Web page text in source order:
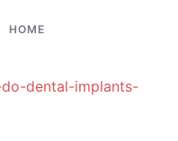
HOME
dental-implants-